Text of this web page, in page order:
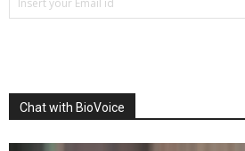
Chat with BioVoice